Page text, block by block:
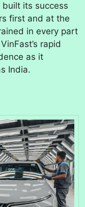
its success
first and at the
in every part
rapid
as it
India.